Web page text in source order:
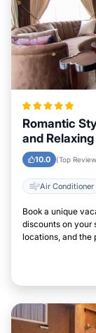
Romantic
and
10.0 (Top
Air Conditioner
Book a unique
discounts on your
locations, and the